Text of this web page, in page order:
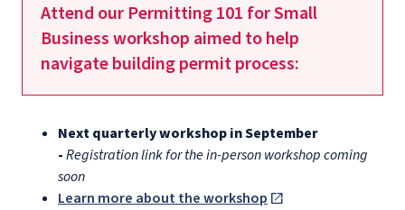
Attend our Permitting 101 for Small
Business workshop aimed to help
navigate building permit process:
Next quarterly workshop in September
-Registration link for the in-person workshop coming
soon
Learn more about the workshop